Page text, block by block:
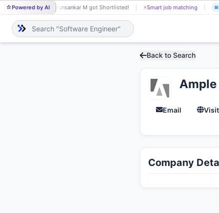
Powered by AI
AR Arunsankar M got Shortlisted! ⚡Smart job matching BI
Back to Search
Ample
Email
Company